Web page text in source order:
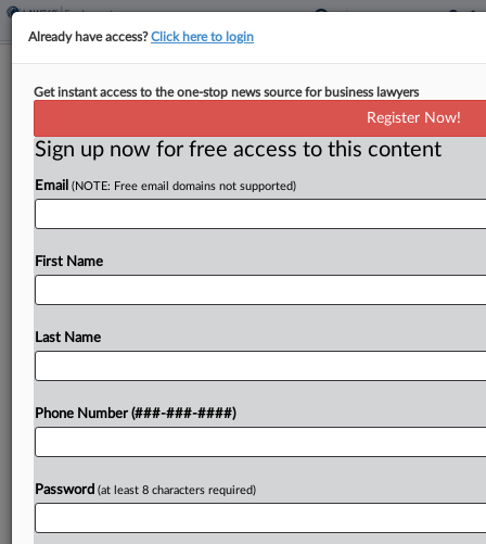
Treatment Providers Can't DQ
Participants' Atty In Wage Suit
By MJ Koo· June 3, 2026, 7:47 PM EDT
Several Texas-based addiction recovery program
from a proposed wage class action over his prior
Try a seven day FREE Trial
Already have access?Click here to login
Get instant access to the one-stop news source for business lawyers
Register Now!
Sign up now for free access to this content
Email (NOTE: Free email domains not supported)
First Name
Last Name
Phone Number (###-###-####)
Password (at least 8 characters required)